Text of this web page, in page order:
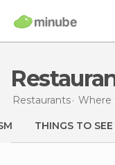
Restaurants Where
THINGS TO SEE